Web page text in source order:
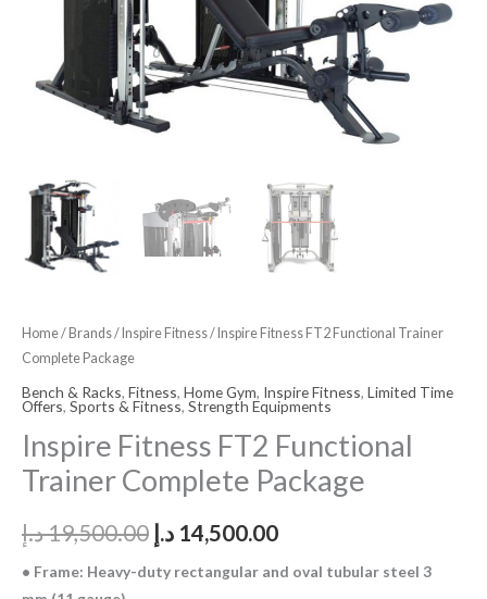
Home/ Brands/ Inspire Fitness/ Inspire Fitness FT2 Functional Trainer
Complete Package
Bench & Racks, Fitness, Home Gym, Inspire Fitness, Limited Time
Offers, Sports & Fitness, Strength Equipments
Inspire Fitness FT2 Functional
Trainer Complete Package
19,500.00د.إ 14,500.00 د.إ
• Frame: Heavy-duty rectangular and oval tubular steel 3